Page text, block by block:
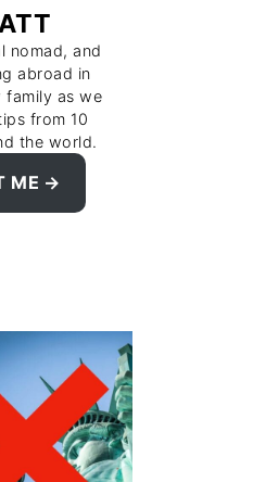
nomad, and
abroad in
family as we
from 10
the world.
ME